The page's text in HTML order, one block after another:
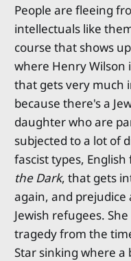
People are fleeing
intellectuals like
course that shows
where Henry Wilson
that gets very much
because there's a
daughter who are
subjected to a lot of
fascist types,
the Dark, that gets
again, and
Jewish refugees.
tragedy from the
Star sinking where